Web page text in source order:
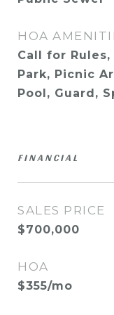
HOA
Call for
Park, Picnic
Pool, Guard,
FINANCIAL
SALES PRICE
$700,000
HOA
$355/mo